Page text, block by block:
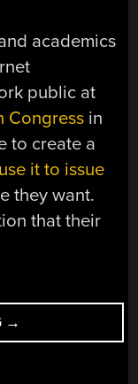
academics
public at
Congress in
to create a
it to issue
they want.
that their
“25C3:
HACKERS
→